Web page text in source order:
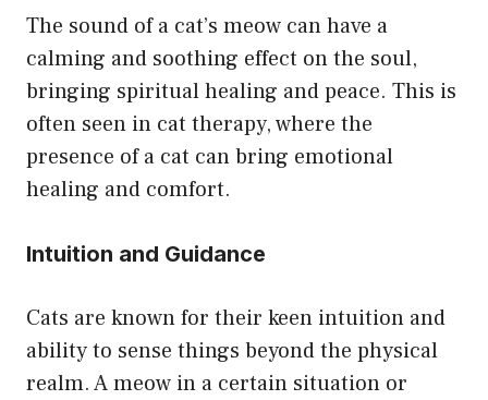
The sound of a cat’s meow can have a
calming and soothing effect on the soul,
bringing spiritual healing and peace. This is
often seen in cat therapy, where the
presence of a cat can bring emotional
healing and comfort.
Intuition and Guidance
Cats are known for their keen intuition and
ability to sense things beyond the physical
realm. A meow in a certain situation or